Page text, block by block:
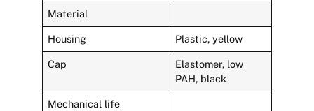
Material
Housing Plastic, yellow
Cap
Elastomer, low
PAH, black
Mechanical life